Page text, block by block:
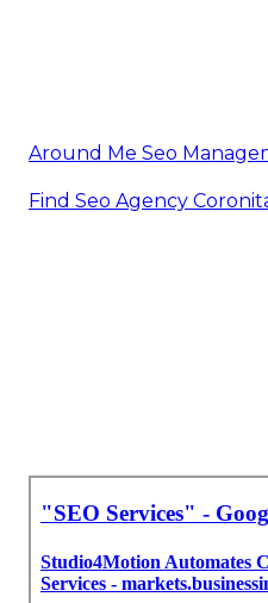
Around Me Seo
Find Seo Agency